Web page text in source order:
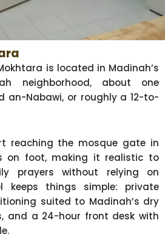
is located in Madinah’s
neighborhood, about one
an-Nabawi, or roughly a 12-to-
reaching the mosque gate in
on foot, making it realistic to
prayers without relying on
keeps things simple: private
suited to Madinah’s dry
and a 24-hour front desk with